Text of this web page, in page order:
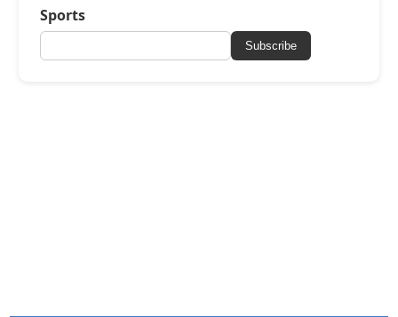
Sports
Subscribe